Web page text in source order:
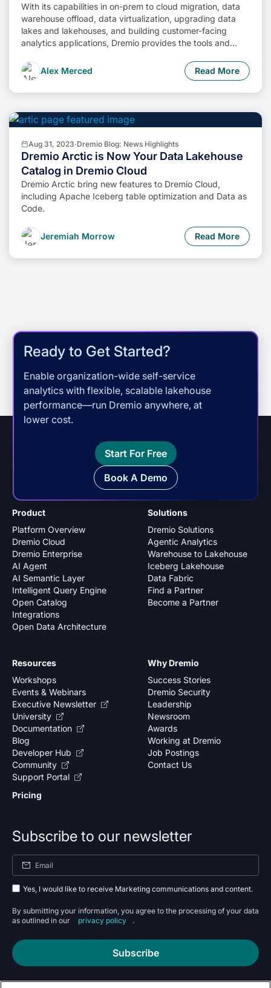
With its capabilities in on-prem to cloud migration, data
warehouse offload, data virtualization, upgrading data
lakes and lakehouses, and building customer-facing
analytics applications, Dremio provides the tools and
potential of data assets.
Alex Merced Read More
Aug 31, 2023·Dremio Blog: News Highlights
Dremio Arctic is Now Your Data Lakehouse
Catalog in Dremio Cloud
Dremio Arctic bring new features to Dremio Cloud,
including Apache Iceberg table optimization and Data as
Code.
Jeremiah Morrow Read More
Ready to Get Started?
Enable organization-wide self-service
analytics with flexible, scalable lakehouse
performance—run Dremio anywhere, at
lower cost.
Start For Free
Book A Demo
Product
Platform Overview
Dremio Cloud
Dremio Enterprise
AI Agent
AI Semantic Layer
Intelligent Query Engine
Open Catalog
Integrations
Open Data Architecture
Solutions
Dremio Solutions
Agentic Analytics
Warehouse to Lakehouse
Iceberg Lakehouse
Data Fabric
Find a Partner
Become a Partner
Why Dremio
Success Stories
Dremio Security
Leadership
Newsroom
Awards
Working at Dremio
Job Postings
Contact Us
Resources
Workshops
Events & Webinars
Executive Newsletter
University
Documentation
Blog
Developer Hub
Community
Support Portal
Pricing
Subscribe to our newsletter
Yes, I would like to receive Marketing communications and content.
By submitting your information, you agree to the processing of your data
as outlined in our
privacy policy .
Subscribe